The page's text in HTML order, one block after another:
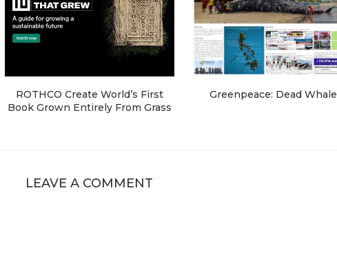
ROTHCO Create World’s First
Book Grown Entirely From Grass
Greenpeace: Dead Whale
LEAVE A COMMENT